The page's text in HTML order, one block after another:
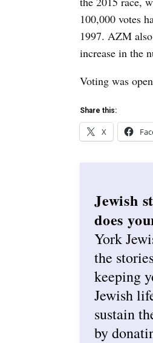
100,000 votes
1997. AZM also
increase in the
Voting was
Share this:
X
Jewish
does
York
the
keeping
Jewish
sustain
by